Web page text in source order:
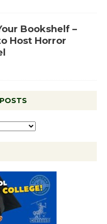
Bookshelf –
Host Horror